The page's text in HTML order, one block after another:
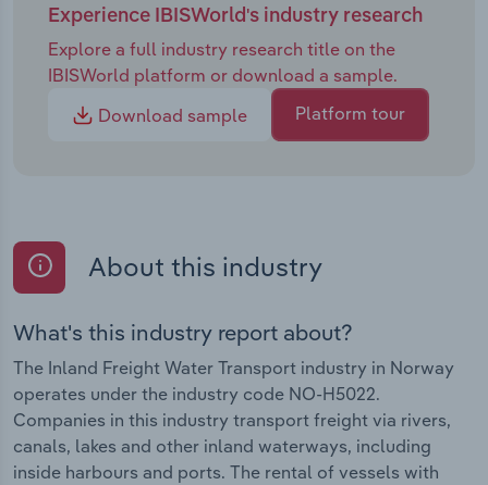
Experience IBISWorld's industry research
Explore a full industry research title on the
IBISWorld platform or download a sample.
Download sample
Platform tour
About this industry
What's this industry report about?
The Inland Freight Water Transport industry in Norway
operates under the industry code NO-H5022.
Companies in this industry transport freight via rivers,
canals, lakes and other inland waterways, including
inside harbours and ports. The rental of vessels with